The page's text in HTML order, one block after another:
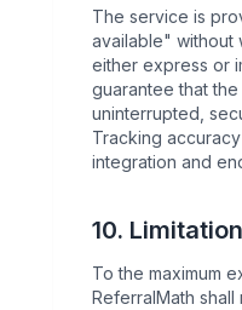
The service is
available" without
either express or
guarantee that
uninterrupted,
Tracking
integration and
10.
To the maximum
ReferralMath